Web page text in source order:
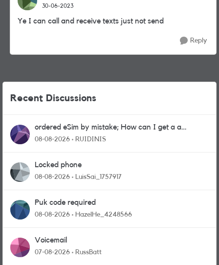
30-06-2023
Ye I can call and receive texts just not send
Reply
Recent Discussions
ordered eSim by mistake; How can I get a a
physical sim card?
08-08-2026 RUIDINIS
Locked phone
08-08-2026 LuisSai_1757917
Puk code required
08-08-2026 HazelHe_4248566
Voicemail
07-08-2026 RussBatt